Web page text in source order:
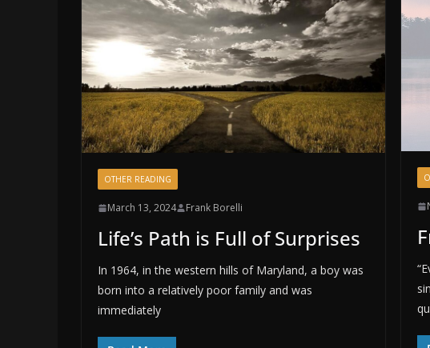
OTHER READING
March 13, 2024 Frank Borelli
Life’s Path is Full of Surprises
In 1964, in the western hills of Maryland, a boy was
born into a relatively poor family and was
immediately